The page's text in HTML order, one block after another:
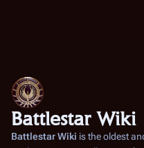
Battlestar Wiki
Battlestar Wiki is the oldest